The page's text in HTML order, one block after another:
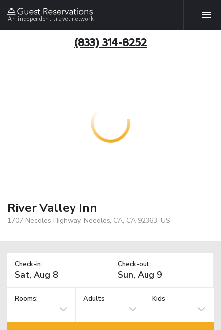
An independent travel network
(833) 314-8252
River Valley Inn
1707 Needles Highway, Needles, CA, CA 92363, US
Check-in: Check-out:
Rooms: Adults Kids